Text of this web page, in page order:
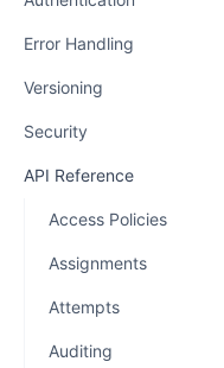
Error Handling
Versioning
Security
API Reference
Access Policies
Assignments
Attempts
Auditing